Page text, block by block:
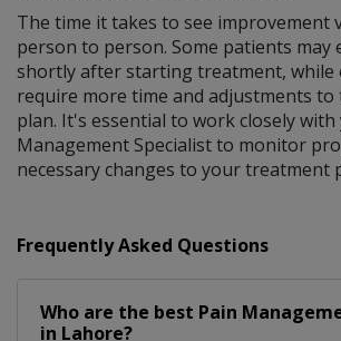
The time it takes to see improvement
person to person. Some patients may
shortly after starting treatment, while
require more time and adjustments
plan. It's essential to work closely with
Management Specialist to monitor
necessary changes to your treatment
Frequently Asked Questions
Who are the best Pain
in Lahore?